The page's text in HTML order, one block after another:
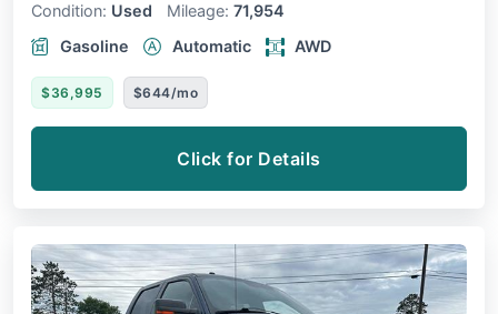
Condition: Used Mileage: 71,954
Gasoline
Automatic AWD
$36,995 $644/mo
Click for Details